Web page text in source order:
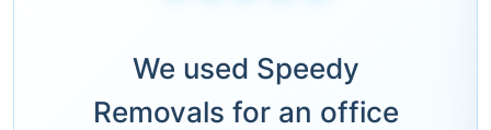
We used Speedy
Removals for an office